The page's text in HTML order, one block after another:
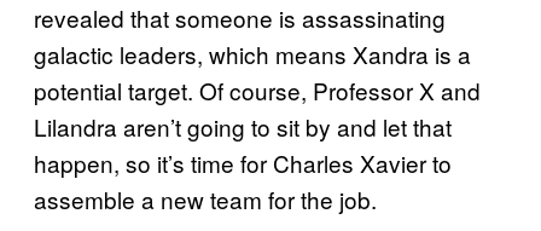
revealed that someone is assassinating
galactic leaders, which means Xandra is a
potential target. Of course, Professor X and
Lilandra aren’t going to sit by and let that
happen, so it’s time for Charles Xavier to
assemble a new team for the job.